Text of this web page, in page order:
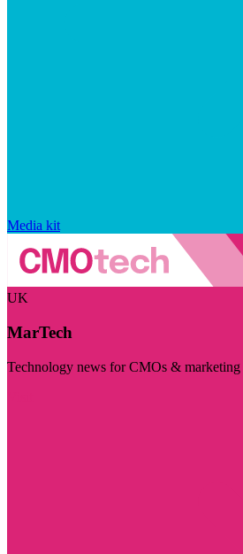
Media kit
UK
MarTech
Technology news for CMOs & marketing